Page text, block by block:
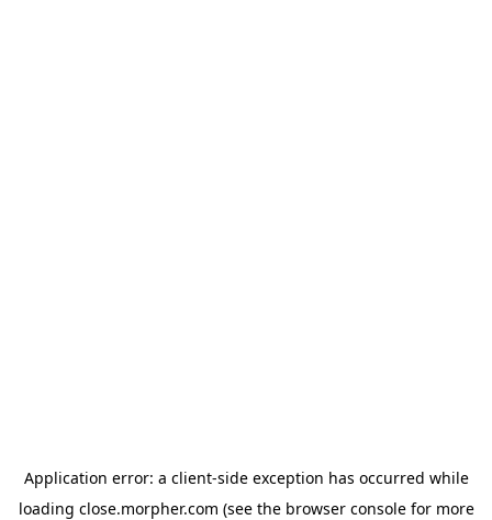
Application error: a client-side exception has occurred while
loading close.morpher.com (see the browser consolefor more